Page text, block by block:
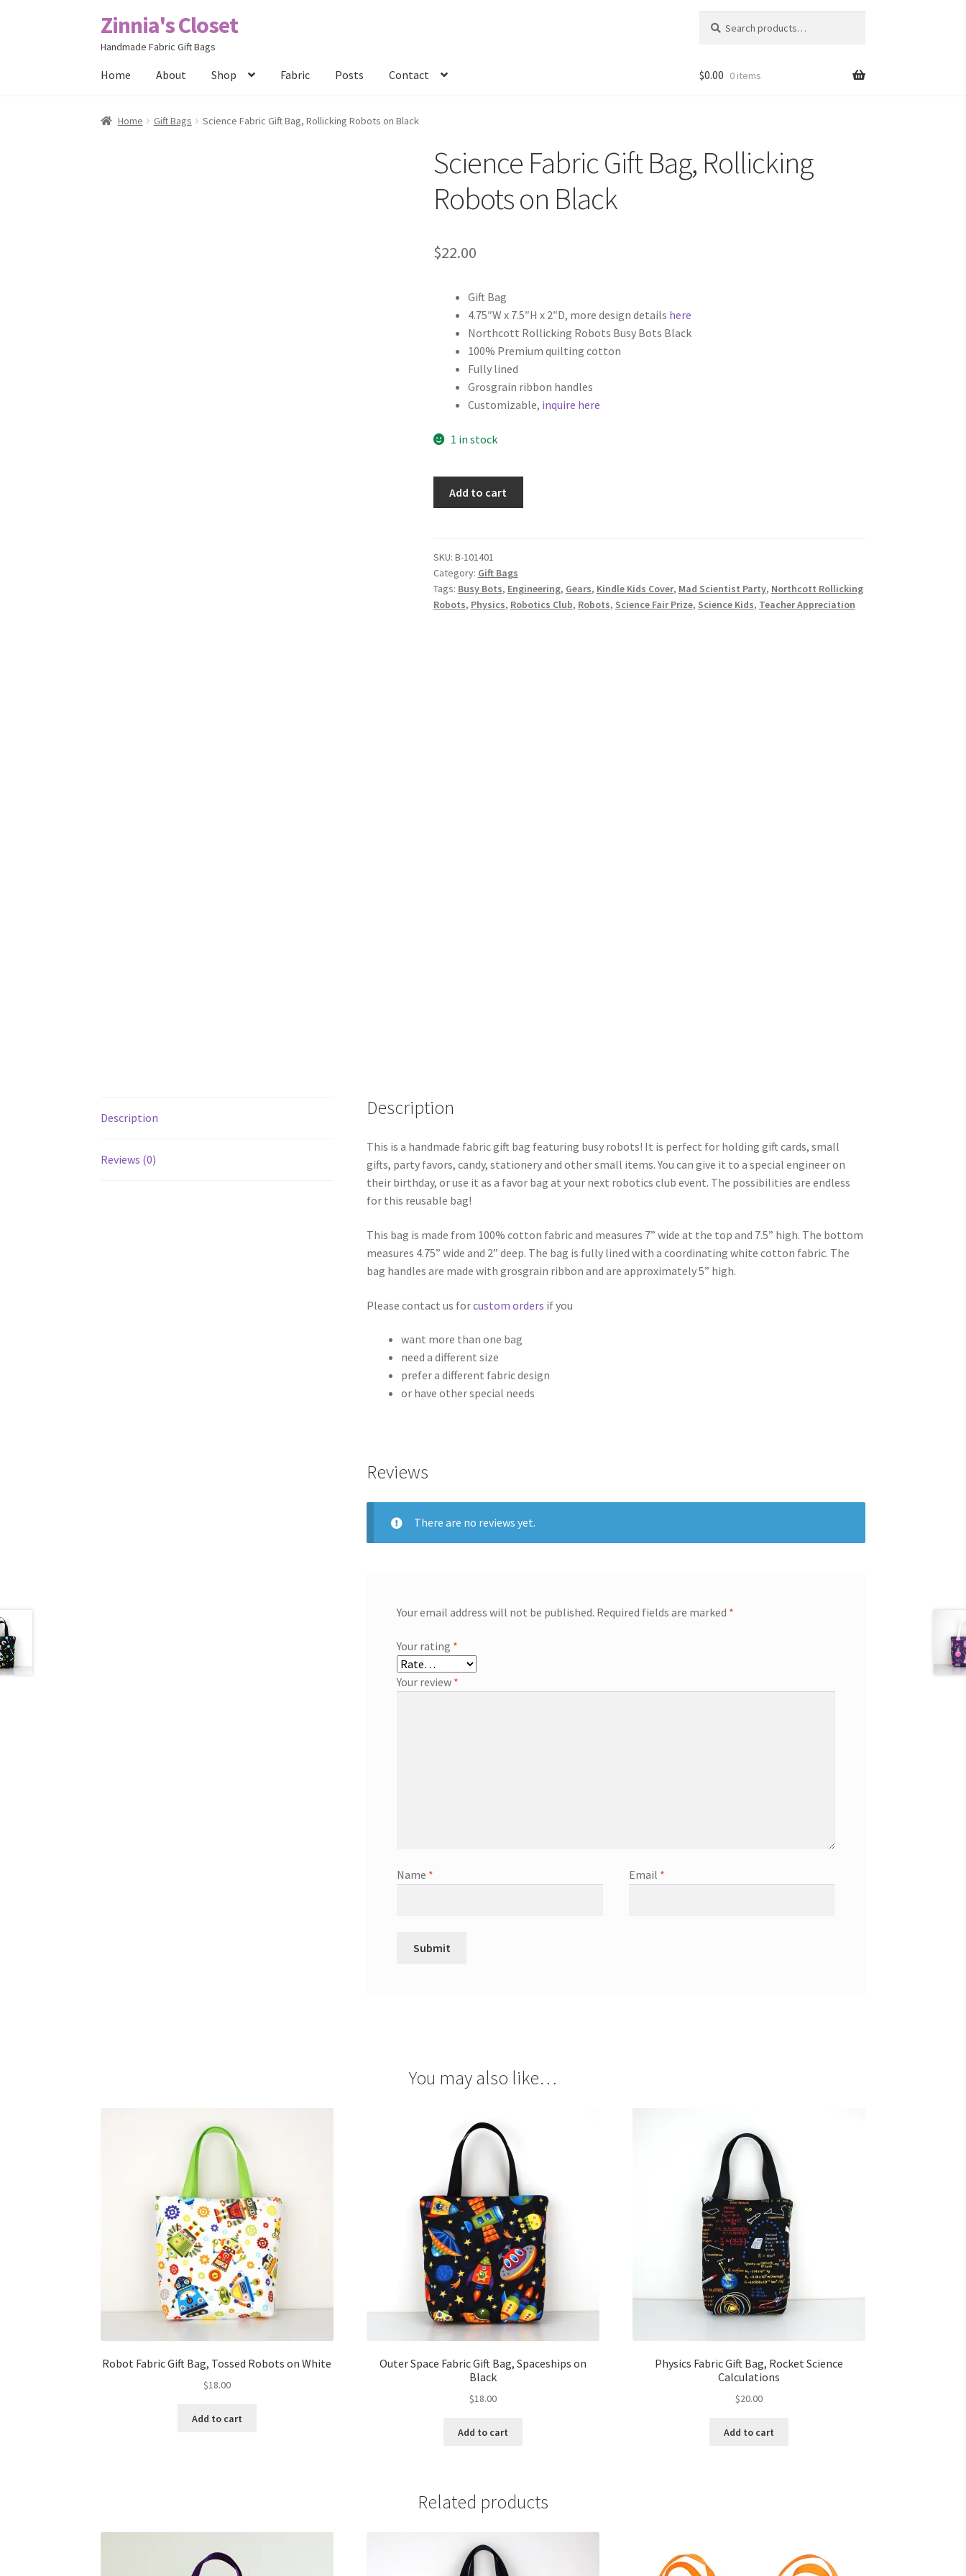
Skip
to
Skip
to
Zinnia's Closet
Handmade Fabric Gift Bags
for:
Home About Shop Fabric Posts Contact
Home #2486 (no title) Bag DesignsCart Checkout Custom Order
$0.00 0 items
Home Gift Bags Science Fabric Gift Bag, Rollicking Robots on Black
Science Fabric Gift Bag, Rollicking
Robots on Black
$22.00
Gift Bag
4.75″W x 7.5″H x 2″D, more design details here
Northcott Rollicking Robots Busy Bots Black
100% Premium quilting cotton
Fully lined
Grosgrain ribbon handles
Customizable, inquire here
1 in stock
Rollicking
Robots
on
Black
Add to cart
SKU: B-101401
Category: Gift Bags
Tags: Busy Bots, Engineering, Gears, Kindle Kids Cover, Mad Scientist Party, Northcott Rollicking
Robots, Physics, Robotics Club, Robots, Science Fair Prize, Science Kids, Teacher Appreciation
Description
Reviews (0)
Description
This is a handmade fabric gift bag featuring busy robots! It is perfect for holding gift cards, small
gifts, party favors, candy, stationery and other small items. You can give it to a special engineer on
their birthday, or use it as a favor bag at your next robotics club event. The possibilities are endless
for this reusable bag!
This bag is made from 100% cotton fabric and measures 7” wide at the top and 7.5” high. The bottom
measures 4.75” wide and 2” deep. The bag is fully lined with a coordinating white cotton fabric. The
bag handles are made with grosgrain ribbon and are approximately 5” high.
Please contact us forcustom orders if you
want more than one bag
need a different size
prefer a different fabric design
or have other special needs
Reviews
There are no reviews yet.
Your email address will not be published. Required fields are marked *
Your rating *
Your review *
Name * Email *
You may also like…
Robot Fabric Gift Bag, Tossed Robots on White
$18.00
Add to cart
Outer Space Fabric Gift Bag, Spaceships on
Black
$18.00
Add to cart
Physics Fabric Gift Bag, Rocket Science
Calculations
$20.00
Add to cart
Related products